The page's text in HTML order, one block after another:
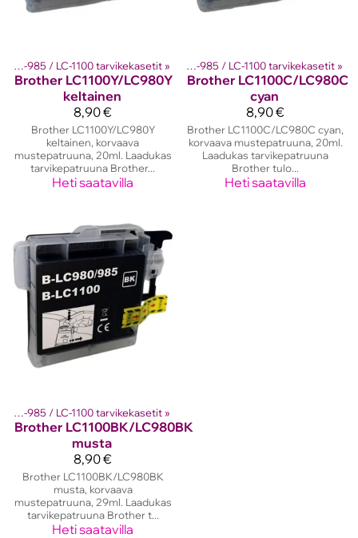
Brother LC-980 / LC-985 / LC-1100 tarvikekasetit ‪»
Brother LC1100Y/LC980Y
keltainen
8,90 €
Brother LC1100Y/LC980Y
keltainen, korvaava
mustepatruuna, 20ml. Laadukas
tarvikepatruuna Brother...
Heti saatavilla
mustekasetit‪» Brother LC-980 / LC-985 / LC-1100 tarvikekasetit ‪»
Brother LC1100C/LC980C
cyan
8,90 €
Brother LC1100C/LC980C cyan,
korvaava mustepatruuna, 20ml.
Laadukas tarvikepatruuna
Brother tulo...
Heti saatavilla
Brother LC-980 / LC-985 / LC-1100 tarvikekasetit ‪»
Brother LC1100BK/LC980BK
musta
8,90 €
Brother LC1100BK/LC980BK
musta, korvaava
mustepatruuna, 29ml. Laadukas
tarvikepatruuna Brother t...
Heti saatavilla